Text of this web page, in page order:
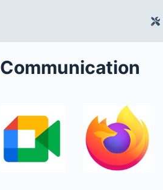
Communication